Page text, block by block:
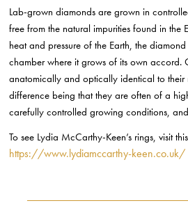
Lab-grown diamonds are grown in
free from the natural impurities found in the
heat and pressure of the Earth, the
chamber where it grows of its own accord.
anatomically and optically identical to their
difference being that they are often of a
carefully controlled growing conditions,
To see Lydia McCarthy-Keen’s rings, visit
https://www.lydiamccarthy-keen.co.uk/